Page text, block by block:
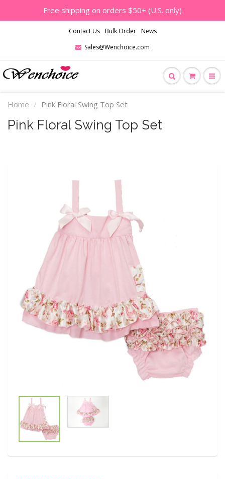
Free shipping on orders $50+ (U.S. only)
Contact Us Bulk Order
News
Sales@Wenchoice.com
Home Pink Floral Swing Top Set
Pink Floral Swing Top Set